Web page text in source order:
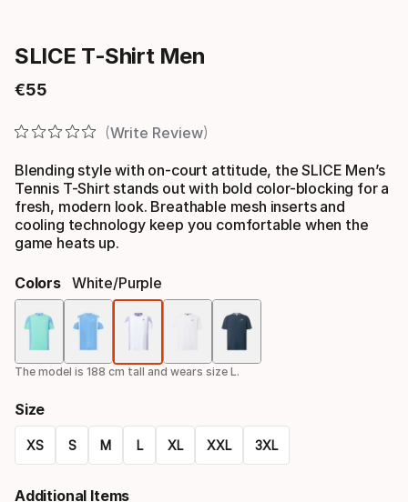
SLICE T-Shirt Men
€55
Final price
Write Review
Blending style with on-court attitude, the SLICE Men’s
Tennis T-Shirt stands out with bold color-blocking for a
fresh, modern look. Breathable mesh inserts and
cooling technology keep you comfortable when the
game heats up.
Colors White/purple
The model is 188 cm tall and wears size L.
Size
XS S M L XL XXL 3XL
Additional Items